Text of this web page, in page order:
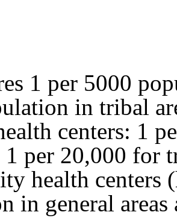
1 per 5000
in tribal
centers: 1
1 per 20,000 for
health centers
in general